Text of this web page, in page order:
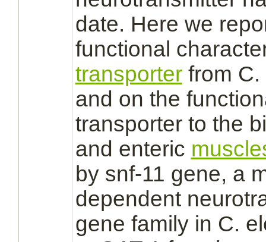
date. Here we
functional
transporterfrom C.
and on the
transporterto the
and enteric
by snf-11 gene, a
dependent
gene family in C.